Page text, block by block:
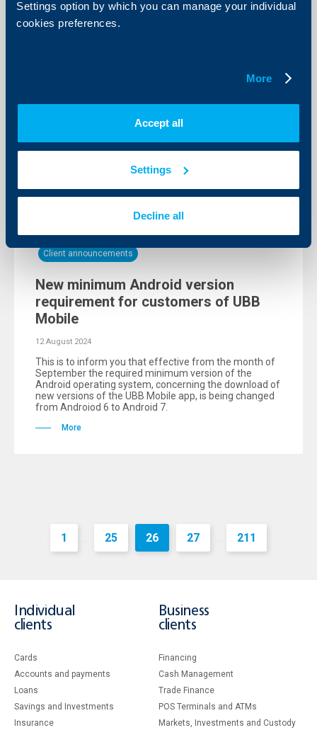
Settings option by which you can manage your individual
cookies preferences.
More
Accept all
Settings
Decline all
Client announcements
POS terminals and UBB ATM transactions, as well as
channels UBB Online and UBB Mobile
Client announcements
New minimum Android version
requirement for customers of UBB
Mobile
12 August 2024
This is to inform you that effective from the month of
September the required minimum version of the
Android operating system, concerning the download of
new versions of the UBB Mobile app, is being changed
from Androiod 6 to Android 7.
More
1 ... 25 26 27 ... 211
Individual
clients
Cards
Accounts and payments
Loans
Savings and Investments
Insurance
Business
clients
Financing
Cash Management
Тrade Finance
POS Terminals and ATMs
Markets, Investments and Custody